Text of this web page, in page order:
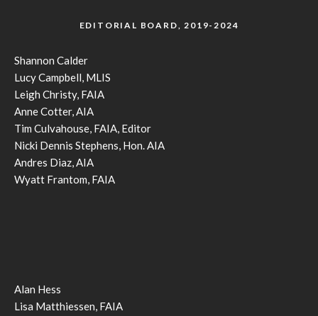
EDITORIAL BOARD, 2019-2024
Shannon Calder
Lucy Campbell, MLIS
Leigh Christy, FAIA
Anne Cotter, AIA
Tim Culvahouse, FAIA, Editor
Nicki Dennis Stephens, Hon. AIA
Andres Diaz, AIA
Wyatt Frantom, FAIA
Alan Hess
Lisa Matthiessen, FAIA